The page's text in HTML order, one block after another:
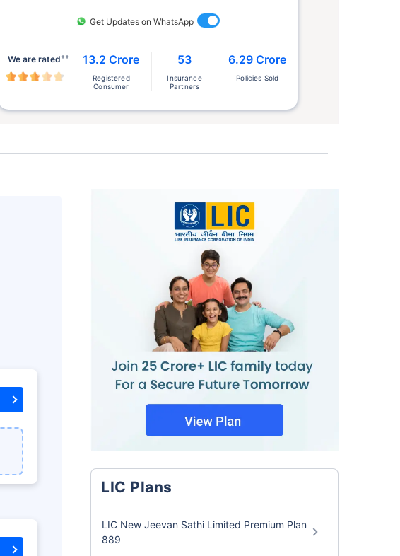
Get Updates on WhatsApp
We are rated++ 13.2 Crore
Registered
Consumer
53
Insurance
Partners
6.29 Crore
Policies Sold
LIC Plans
LIC New Jeevan Sathi Limited Premium Plan
889